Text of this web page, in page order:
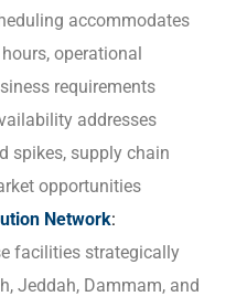
accommodates
operational
requirements
addresses
spikes, supply chain
opportunities
Network:
facilities strategically
Jeddah, Dammam, and